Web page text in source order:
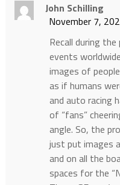
John Schilling
November 7,
Recall during
events
images of
as if humans
and auto racing
of “fans”
angle. So, the
just put images
and on all the
spaces for the